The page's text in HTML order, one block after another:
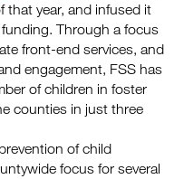
that year, and infused it
Through a focus
front-end services, and
engagement, FSS has
of children in foster
counties in just three
of child
focus for several